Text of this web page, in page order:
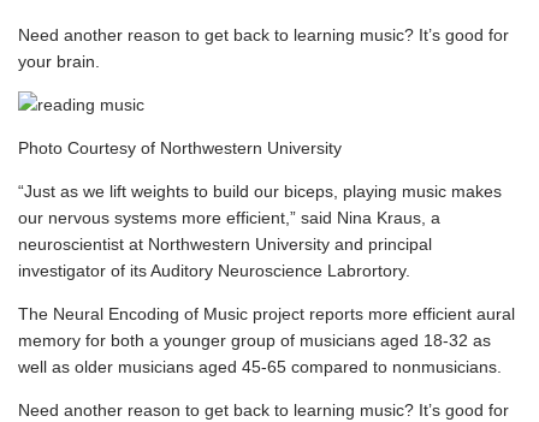
Need another reason to get back to learning music? It’s good for
your brain.
Photo Courtesy of Northwestern University
“Just as we lift weights to build our biceps, playing music makes
our nervous systems more efficient,” said Nina Kraus , a
neuroscientist at Northwestern University and principal
investigator of itsAuditory Neuroscience Labrortory.
The Neural Encoding of Music project reports more efficient aural
memory for both a younger group of musicians aged 18-32 as
well as older musicians aged 45-65 compared to nonmusicians.
Need another reason to get back to learning music? It’s good for